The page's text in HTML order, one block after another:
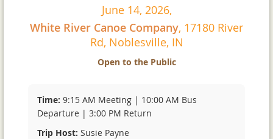
June 14, 2026,
White River Canoe Company, 17180 River
Rd, Noblesville, IN
Open to the Public
Time: 9:15 AM Meeting | 10:00 AM Bus
Departure | 3:00 PM Return
Trip Host: Susie Payne